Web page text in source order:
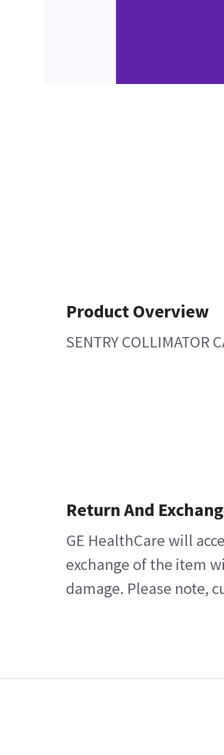
Product Overview
SENTRY COLLIMATOR
Return And
GE HealthCare will
exchange of the item
damage. Please note,